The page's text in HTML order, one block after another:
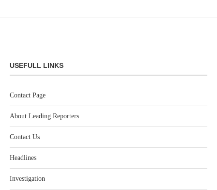
USEFULL LINKS
Contact Page
About Leading Reporters
Contact Us
Headlines
Investigation